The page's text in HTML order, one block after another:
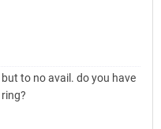
to no avail. do you have